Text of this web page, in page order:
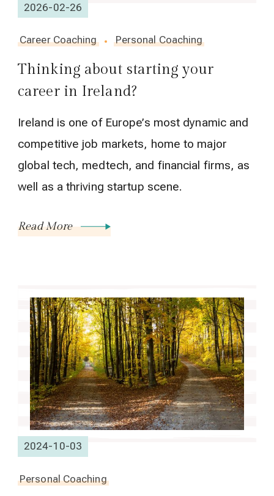
2026-02-26
Career Coaching Personal Coaching
Thinking about starting your
career in Ireland?
Ireland is one of Europe’s most dynamic and
competitive job markets, home to major
global tech, medtech, and financial firms, as
well as a thriving startup scene.
Read More
2024-10-03
Personal Coaching